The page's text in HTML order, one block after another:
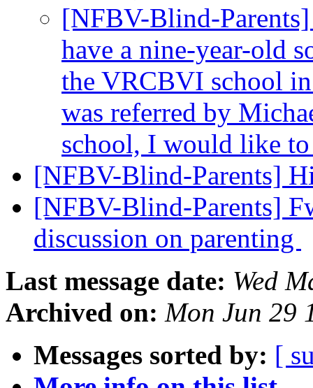
[NFBV-Blind-
have a nine-year-old
the VRCBVI school
was referred by
school, I would like
[NFBV-Blind-Parents]
[NFBV-Blind-Parents]
discussion on parenting
Last message date: Wed
Archived on: Mon Jun 29
Messages sorted by: [